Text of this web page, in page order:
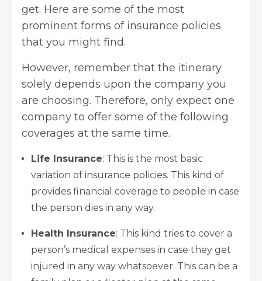
get. Here are some of the most
prominent forms of insurance policies
that you might find.
However, remember that the itinerary
solely depends upon the company you
are choosing. Therefore, only expect one
company to offer some of the following
coverages at the same time.
Life Insurance: This is the most basic
variation of insurance policies. This kind of
provides financial coverage to people in case
the person dies in any way.
Health Insurance: This kind tries to cover a
person’s medical expenses in case they get
injured in any way whatsoever. This can be a